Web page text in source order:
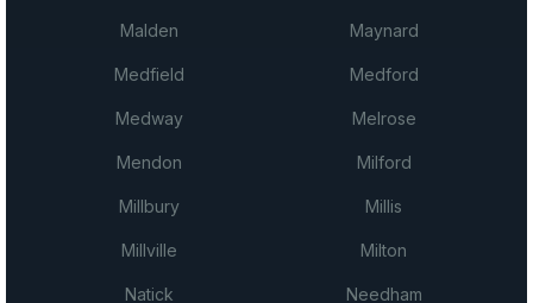
Malden Maynard
Medfield Medford
Medway Melrose
Mendon Milford
Millbury Millis
Millville Milton
Natick Needham